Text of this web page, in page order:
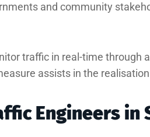
and community
traffic in real-time through
assists in the
Engineers in